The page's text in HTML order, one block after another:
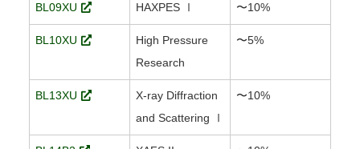
BL09XU HAXPES Ⅰ 〜10%
BL10XU
High Pressure
Research
〜5%
BL13XU
X-ray Diffraction
and Scattering Ⅰ
〜10%